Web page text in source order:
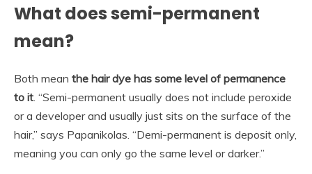
What does semi-permanent
mean?
Both mean the hair dye has some level of permanence
to it . “Semi-permanent usually does not include peroxide
or a developer and usually just sits on the surface of the
hair,” says Papanikolas. “Demi-permanent is deposit only,
meaning you can only go the same level or darker.”